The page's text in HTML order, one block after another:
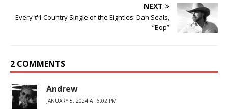
NEXT
Every #1 Country Single of the Eighties: Dan Seals,
“Bop”
2 COMMENTS
Andrew
JANUARY 5, 2024 AT 6:02 PM